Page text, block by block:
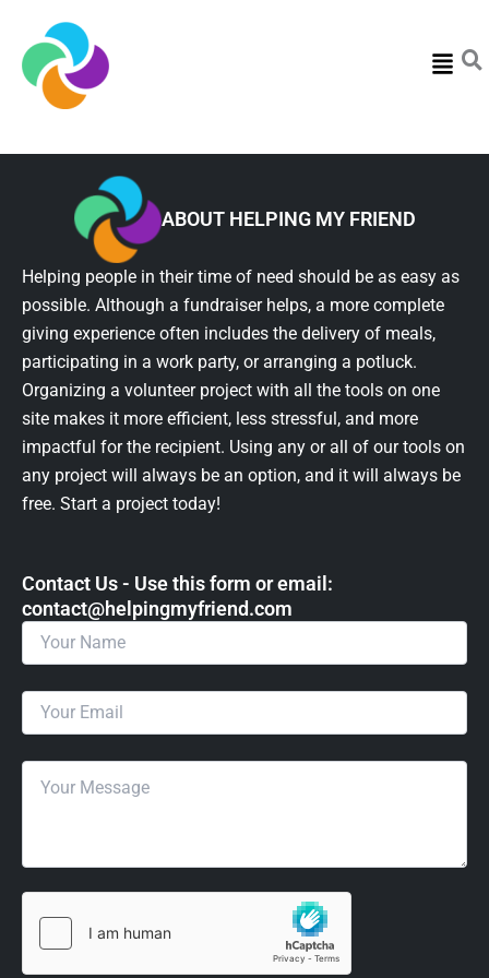
Menu
ABOUT HELPING MY FRIEND
Helping people in their time of need should be as easy as
possible. Although a fundraiser helps, a more complete
giving experience often includes the delivery of meals,
participating in a work party, or arranging a potluck.
Organizing a volunteer project with all the tools on one
site makes it more efficient, less stressful, and more
impactful for the recipient. Using any or all of our tools on
any project will always be an option, and it will always be
free. Start a project today!
Contact Us - Use this form or email: ​
contact@helpingmyfriend.com